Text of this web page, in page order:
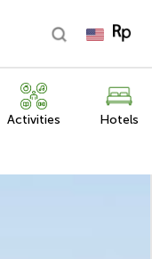
Activities Hotels